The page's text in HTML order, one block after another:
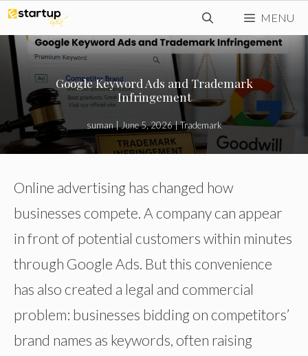
Skip
to
content
MENU
Google Keyword Ads and Trademark
Infringement
suman |June 5, 2026|Trademark
Online advertising has changed how
businesses compete. A company can appear
in front of potential customers within minutes
through Google Ads. But this convenience
has also created a legal and commercial
problem: businesses bidding on competitors’
brand names as keywords, often raising